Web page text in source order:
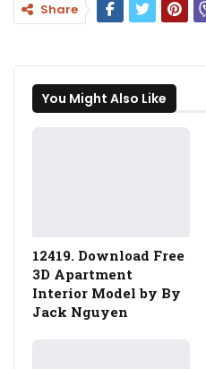
Share
You Might Also Like
12419. Download Free
3D Apartment
Interior Model by By
Jack Nguyen